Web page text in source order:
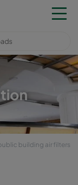
building air filters